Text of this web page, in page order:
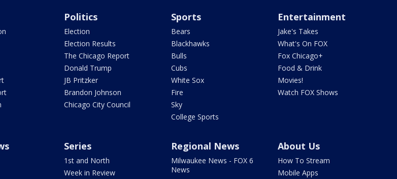
Politics
Election
Election Results
The Chicago Report
Donald Trump
JB Pritzker
Brandon Johnson
Chicago City Council
Sports
Bears
Blackhawks
Bulls
Cubs
White Sox
Fire
Sky
College Sports
Entertainment
Jake's Takes
What's On FOX
Fox Chicago+
Food & Drink
Movies!
Watch FOX Shows
Series
1st and North
Week in Review
Regional News
Milwaukee News - FOX 6
News
About Us
How To Stream
Mobile Apps